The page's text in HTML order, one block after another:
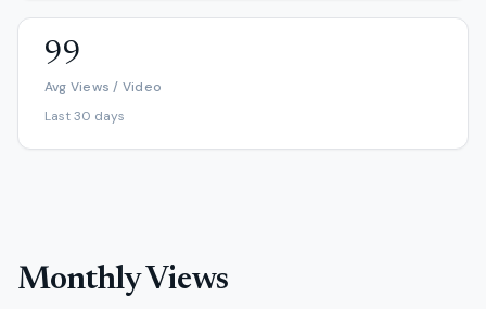
99
Avg Views / Video
Last 30 days
Monthly Views